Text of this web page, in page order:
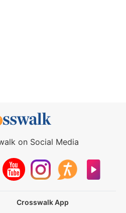
on Social Media
Crosswalk App